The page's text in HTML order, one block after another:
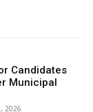
Candidates
Municipal
2026